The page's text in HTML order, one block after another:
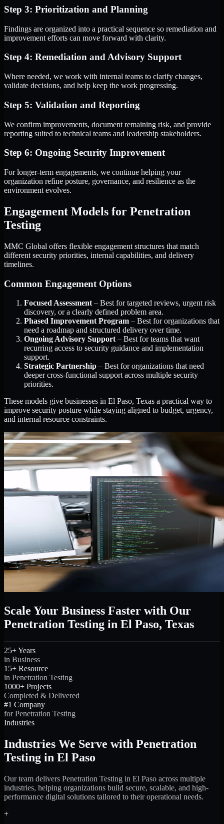
Step 3: Prioritization and Planning
Findings are organized into a practical sequence so remediation and
improvement efforts can move forward with clarity.
Step 4: Remediation and Advisory Support
Where needed, we work with internal teams to clarify changes,
validate decisions, and help keep the work progressing.
Step 5: Validation and Reporting
We confirm improvements, document remaining risk, and provide
reporting suited to technical teams and leadership stakeholders.
Step 6: Ongoing Security Improvement
For longer-term engagements, we continue helping your
organization refine posture, governance, and resilience as the
environment evolves.
Engagement Models for Penetration
Testing
MMC Global offers flexible engagement structures that match
different security priorities, internal capabilities, and delivery
timelines.
Common Engagement Options
Focused Assessment – Best for targeted reviews, urgent risk
discovery, or a clearly defined problem area.
Phased Improvement Program – Best for organizations that
need a roadmap and structured delivery over time.
Ongoing Advisory Support – Best for teams that want
recurring access to security guidance and implementation
support.
Strategic Partnership – Best for organizations that need
deeper cross-functional support across multiple security
priorities.
These models give businesses in El Paso, Texas a practical way to
improve security posture while staying aligned to budget, urgency,
and internal resource constraints.
Scale Your Business Faster with Our
Penetration Testing in El Paso, Texas
25+ Years
in Business
15+ Resource
in Penetration Testing
1000+ Projects
Completed & Delivered
#1 Company
for Penetration Testing
Industries
Industries We Serve with Penetration
Testing in El Paso
Our team delivers Penetration Testing in El Paso across multiple
industries, helping organizations build secure, scalable, and high-
performance digital solutions tailored to their operational needs.
+